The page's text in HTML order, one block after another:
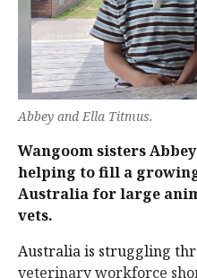
Abbey and Ella Titmus.
Wangoom sisters
helping to fill a
Australia for large
vets.
Australia is struggling
veterinary workforce